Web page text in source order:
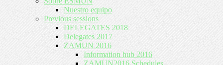
Nuestro equipo
Previous sessions
DELEGATES 2018
Delegates 2017
ZAMUN 2016
Information hub 2016
ZAMUN2016 Schedules